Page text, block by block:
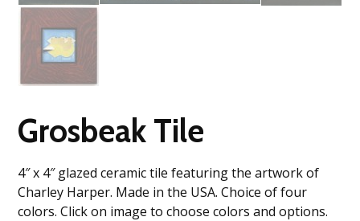
Grosbeak Tile
4″ x 4″ glazed ceramic tile featuring the artwork of
Charley Harper. Made in the USA. Choice of four
colors. Click on image to choose colors and options.